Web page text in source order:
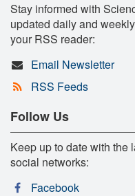
Stay informed with
updated daily and
your RSS reader:
Email Newsletter
RSS Feeds
Follow Us
Keep up to date with the
social networks:
Facebook